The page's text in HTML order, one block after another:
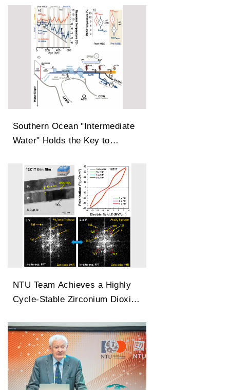
Southern Ocean "Intermediate
Water" Holds the Key to
Changes
NTU Team Achieves a Highly
Cycle-Stable Zirconium Dioxide
Capable of 100 Million Cycles